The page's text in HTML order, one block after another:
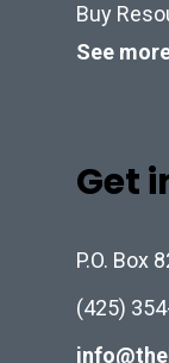
Buy
See
Get
P.O. Box
(425)